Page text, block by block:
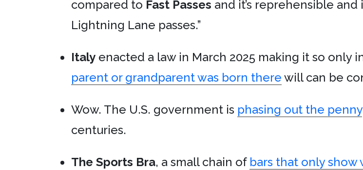
compared to Fast Passes and it’s reprehensible
Lightning Lane passes.”
Italy enacted a law in March 2025 making it so only
parent or grandparent was born there will can be
Wow. The U.S. government is phasing out the penny
centuries.
The Sports Bra, a small chain of bars that only show